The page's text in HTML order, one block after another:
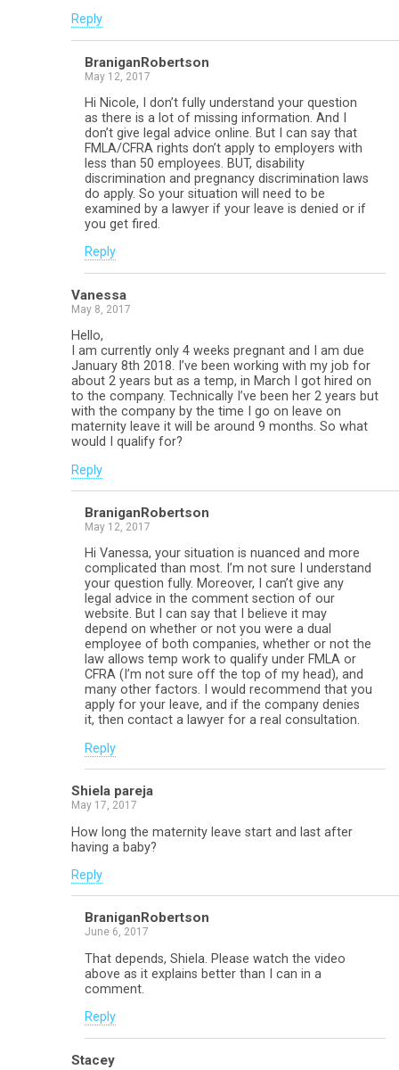
Reply
BraniganRobertson
May 12, 2017
Hi Nicole, I don’t fully understand your question
as there is a lot of missing information. And I
don’t give legal advice online. But I can say that
FMLA/CFRA rights don’t apply to employers with
less than 50 employees. BUT, disability
discrimination and pregnancy discrimination laws
do apply. So your situation will need to be
examined by a lawyer if your leave is denied or if
you get fired.
Reply
Vanessa
May 8, 2017
Hello,
I am currently only 4 weeks pregnant and I am due
January 8th 2018. I’ve been working with my job for
about 2 years but as a temp, in March I got hired on
to the company. Technically I’ve been her 2 years but
with the company by the time I go on leave on
maternity leave it will be around 9 months. So what
would I qualify for?
Reply
BraniganRobertson
May 12, 2017
Hi Vanessa, your situation is nuanced and more
complicated than most. I’m not sure I understand
your question fully. Moreover, I can’t give any
legal advice in the comment section of our
website. But I can say that I believe it may
depend on whether or not you were a dual
employee of both companies, whether or not the
law allows temp work to qualify under FMLA or
CFRA (I’m not sure off the top of my head), and
many other factors. I would recommend that you
apply for your leave, and if the company denies
it, then contact a lawyer for a real consultation.
Reply
Shiela pareja
May 17, 2017
How long the maternity leave start and last after
having a baby?
Reply
BraniganRobertson
June 6, 2017
That depends, Shiela. Please watch the video
above as it explains better than I can in a
comment.
Reply
Stacey